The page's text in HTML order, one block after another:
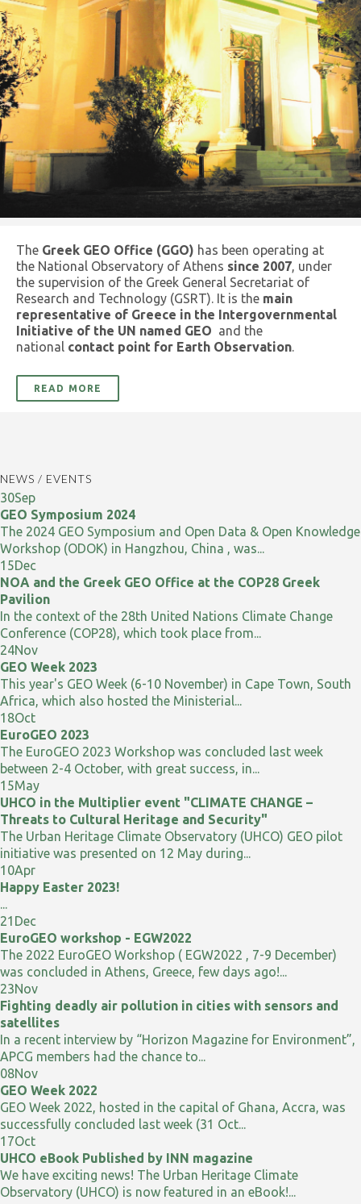
The Greek GEO Office (GGO) has been operating at
the National Observatory of Athens since 2007, under
the supervision of the Greek General Secretariat of
Research and Technology (GSRT). It is the main
representative of Greece in the Intergovernmental
Initiative of the UN named GEO and the
national contact point for Earth Observation.
READ MORE
NEWS / EVENTS
30Sep
GEO Symposium 2024
The 2024 GEO Symposium and Open Data & Open Knowledge
Workshop (ODOK) in Hangzhou, China , was...
15Dec
NOA and the Greek GEO Office at the COP28 Greek
Pavilion
In the context of the 28th United Nations Climate Change
Conference (COP28), which took place from...
24Nov
GEO Week 2023
This year's GEO Week (6-10 November) in Cape Town, South
Africa, which also hosted the Ministerial...
18Oct
EuroGEO 2023
The EuroGEO 2023 Workshop was concluded last week
between 2-4 October, with great success, in...
15May
UHCO in the Multiplier event "CLIMATE CHANGE –
Threats to Cultural Heritage and Security"
The Urban Heritage Climate Observatory (UHCO) GEO pilot
initiative was presented on 12 May during...
10Apr
Happy Easter 2023!
...
21 Dec
EuroGEO workshop - EGW2022
The 2022 EuroGEO Workshop ( EGW2022 , 7-9 December)
was concluded in Athens, Greece, few days ago!...
23Nov
Fighting deadly air pollution in cities with sensors and
satellites
In a recent interview by “Horizon Magazine for Environment”,
APCG members had the chance to...
08Nov
GEO Week 2022
GEO Week 2022, hosted in the capital of Ghana, Accra, was
successfully concluded last week (31 Oct...
17Oct
UHCO eBook Published by INN magazine
We have exciting news! The Urban Heritage Climate
Observatory (UHCO) is now featured in an eBook!...